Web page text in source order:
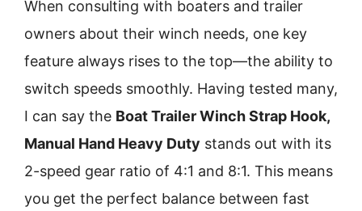
When consulting with boaters and trailer
owners about their winch needs, one key
feature always rises to the top—the ability to
switch speeds smoothly. Having tested many,
I can say the Boat Trailer Winch Strap Hook,
Manual Hand Heavy Duty stands out with its
2-speed gear ratio of 4:1 and 8:1. This means
you get the perfect balance between fast